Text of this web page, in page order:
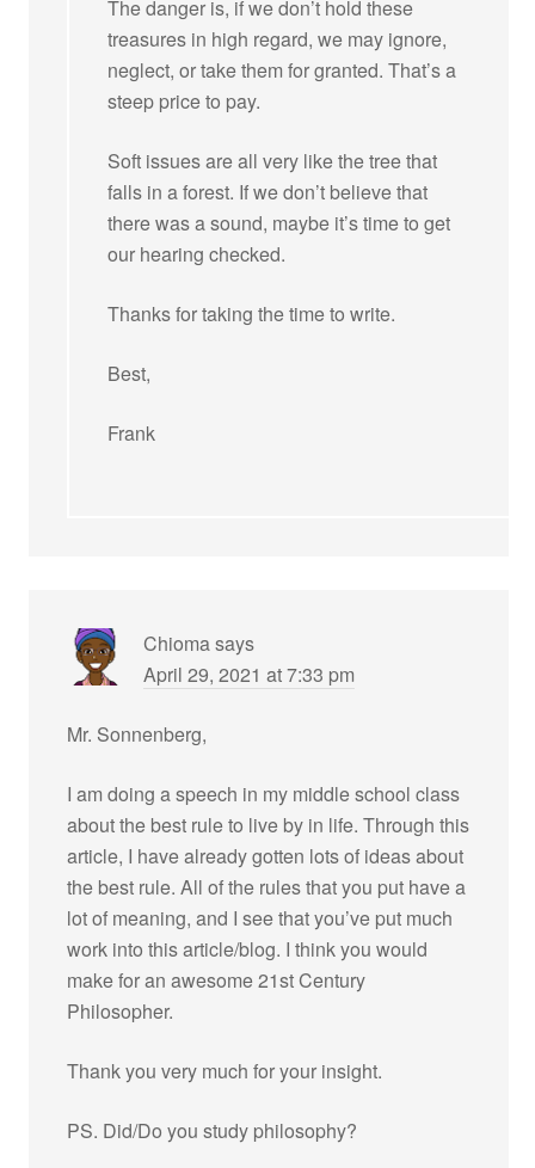
The danger is, if we don’t hold these
treasures in high regard, we may ignore,
neglect, or take them for granted. That’s a
steep price to pay.
Soft issues are all very like the tree that
falls in a forest. If we don’t believe that
there was a sound, maybe it’s time to get
our hearing checked.
Thanks for taking the time to write.
Best,
Frank
Chiomasays
April 29, 2021 at 7:33 pm
Mr. Sonnenberg,
I am doing a speech in my middle school class
about the best rule to live by in life. Through this
article, I have already gotten lots of ideas about
the best rule. All of the rules that you put have a
lot of meaning, and I see that you’ve put much
work into this article/blog. I think you would
make for an awesome 21st Century
Philosopher.
Thank you very much for your insight.
PS. Did/Do you study philosophy?